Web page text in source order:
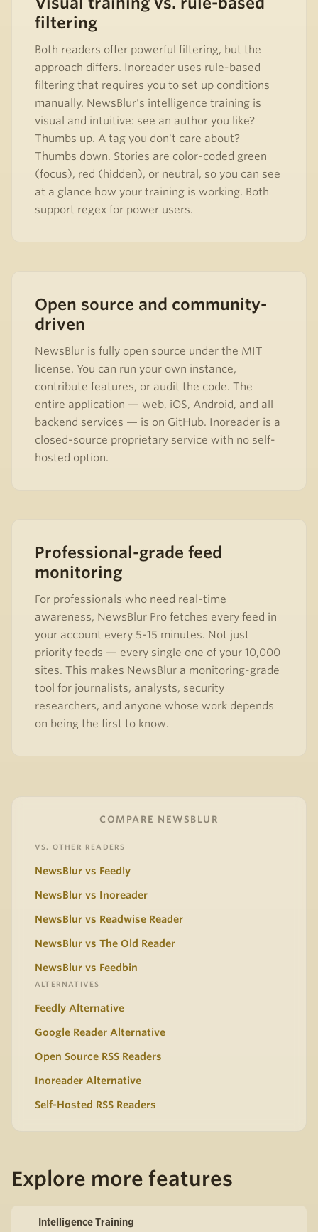
filtering
Both readers offer powerful filtering, but the
approach differs. Inoreader uses rule-based
filtering that requires you to set up conditions
manually. NewsBlur's intelligence training is
visual and intuitive: see an author you like?
Thumbs up. A tag you don't care about?
Thumbs down. Stories are color-coded green
(focus), red (hidden), or neutral, so you can see
at a glance how your training is working. Both
support regex for power users.
Open source and community-
driven
NewsBlur is fully open source under the MIT
license. You can run your own instance,
contribute features, or audit the code. The
entire application — web, iOS, Android, and all
backend services — is on GitHub. Inoreader is a
closed-source proprietary service with no self-
hosted option.
Professional-grade feed
monitoring
For professionals who need real-time
awareness, NewsBlur Pro fetches every feed in
your account every 5-15 minutes. Not just
priority feeds — every single one of your 10,000
sites. This makes NewsBlur a monitoring-grade
tool for journalists, analysts, security
researchers, and anyone whose work depends
on being the first to know.
COMPARE NEWSBLUR
VS. OTHER READERS
NewsBlur vs Feedly
NewsBlur vs Inoreader
NewsBlur vs Readwise Reader
NewsBlur vs The Old Reader
NewsBlur vs Feedbin
ALTERNATIVES
Feedly Alternative
Google Reader Alternative
Open Source RSS Readers
Inoreader Alternative
Self-Hosted RSS Readers
Explore more features
Intelligence Training